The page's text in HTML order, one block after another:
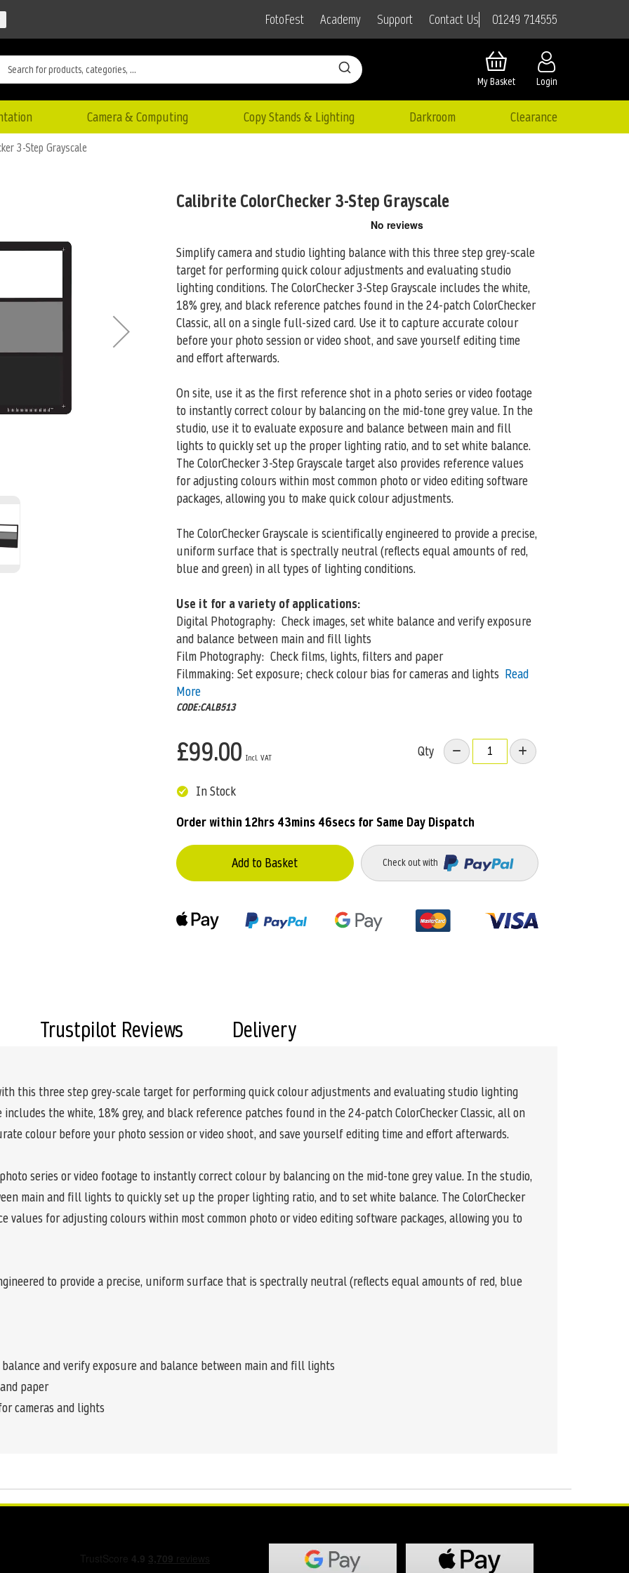
FotoFest Academy Support Contact Us 01249 714555
Login
My Basket
Camera & Computing Copy Stands & Lighting Darkroom Clearance
3-Step Grayscale
Calibrite ColorChecker 3-Step Grayscale
Simplify camera and studio lighting balance with this three step grey-scale
target for performing quick colour adjustments and evaluating studio
lighting conditions. The ColorChecker 3-Step Grayscale includes the white,
18% grey, and black reference patches found in the 24-patch ColorChecker
Classic, all on a single full-sized card. Use it to capture accurate colour
before your photo session or video shoot, and save yourself editing time
and effort afterwards.
On site, use it as the first reference shot in a photo series or video footage
to instantly correct colour by balancing on the mid-tone grey value. In the
studio, use it to evaluate exposure and balance between main and fill
lights to quickly set up the proper lighting ratio, and to set white balance.
The ColorChecker 3-Step Grayscale target also provides reference values
for adjusting colours within most common photo or video editing software
packages, allowing you to make quick colour adjustments.
The ColorChecker Grayscale is scientifically engineered to provide a precise,
uniform surface that is spectrally neutral (reflects equal amounts of red,
blue and green) in all types of lighting conditions.
Use it for a variety of applications:
Digital Photography: Check images, set white balance and verify exposure
and balance between main and fill lights
Film Photography: Check films, lights, filters and paper
Filmmaking: Set exposure; check colour bias for cameras and lights Read
More
CODE:CALB513
£99.00 Qty
In Stock
Order within 12hrs 43mins 46secsfor Same Day Dispatch
Add to Basket Check out with
this three step grey-scale target for performing quick colour adjustments and evaluating studio lighting
includes the white, 18% grey, and black reference patches found in the 24-patch ColorChecker Classic, all on
colour before your photo session or video shoot, and save yourself editing time and effort afterwards.
series or video footage to instantly correct colour by balancing on the mid-tone grey value. In the studio,
main and fill lights to quickly set up the proper lighting ratio, and to set white balance. The ColorChecker
values for adjusting colours within most common photo or video editing software packages, allowing you to
to provide a precise, uniform surface that is spectrally neutral (reflects equal amounts of red, blue
and verify exposure and balance between main and fill lights
paper
cameras and lights
Trustpilot Reviews Delivery